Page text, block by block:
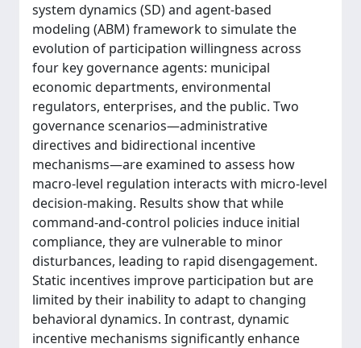
system dynamics (SD) and agent-based
modeling (ABM) framework to simulate the
evolution of participation willingness across
four key governance agents: municipal
economic departments, environmental
regulators, enterprises, and the public. Two
governance scenarios—administrative
directives and bidirectional incentive
mechanisms—are examined to assess how
macro-level regulation interacts with micro-level
decision-making. Results show that while
command-and-control policies induce initial
compliance, they are vulnerable to minor
disturbances, leading to rapid disengagement.
Static incentives improve participation but are
limited by their inability to adapt to changing
behavioral dynamics. In contrast, dynamic
incentive mechanisms significantly enhance